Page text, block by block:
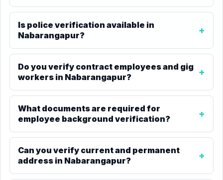
Is police verification available in
Nabarangapur?
Do you verify contract employees and gig
workers in Nabarangapur?
What documents are required for
employee background verification?
Can you verify current and permanent
address in Nabarangapur?